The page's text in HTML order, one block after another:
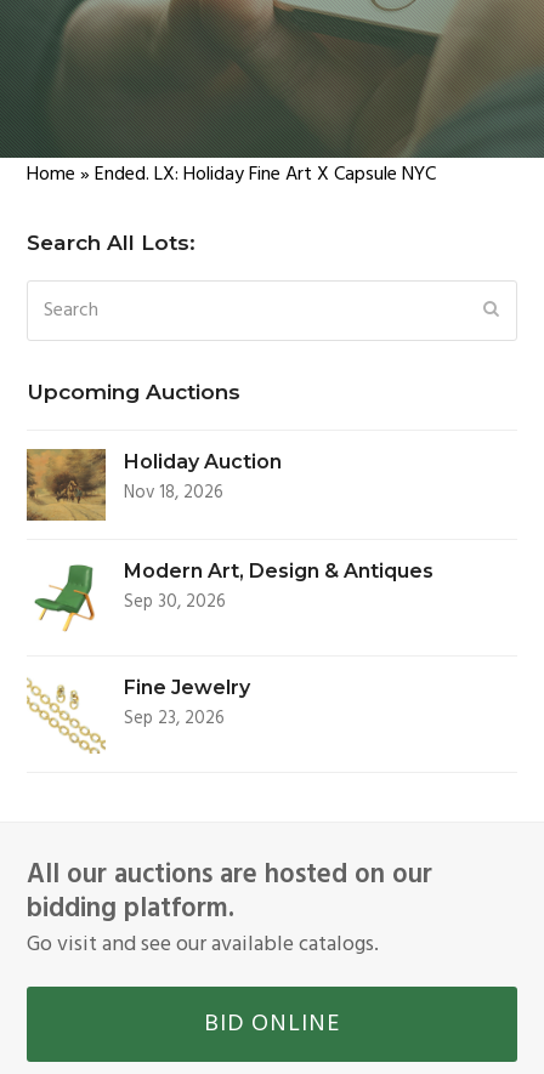
Home»Ended. LX: Holiday Fine Art X Capsule NYC
Search All Lots:
Search
Upcoming Auctions
Holiday Auction
Nov 18, 2026
Modern Art, Design & Antiques
Sep 30, 2026
Fine Jewelry
Sep 23, 2026
All our auctions are hosted on our
bidding platform.
Go visit and see our available catalogs.
BID ONLINE